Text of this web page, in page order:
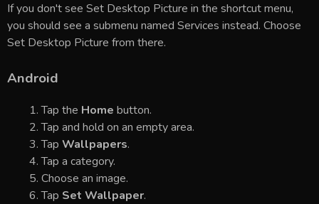
If you don't see Set Desktop Picture in the shortcut menu,
you should see a submenu named Services instead. Choose
Set Desktop Picture from there.
Android
Tap the Home button.
Tap and hold on an empty area.
Tap Wallpapers.
Tap a category.
Choose an image.
Tap Set Wallpaper.